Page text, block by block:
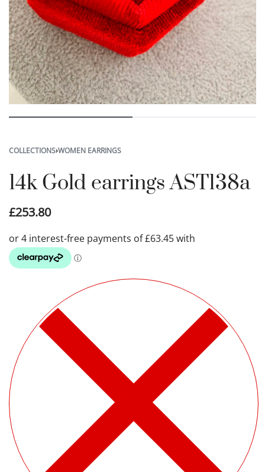
COLLECTIONS›WOMEN EARRINGS
14k Gold earrings AST138a
£253.80